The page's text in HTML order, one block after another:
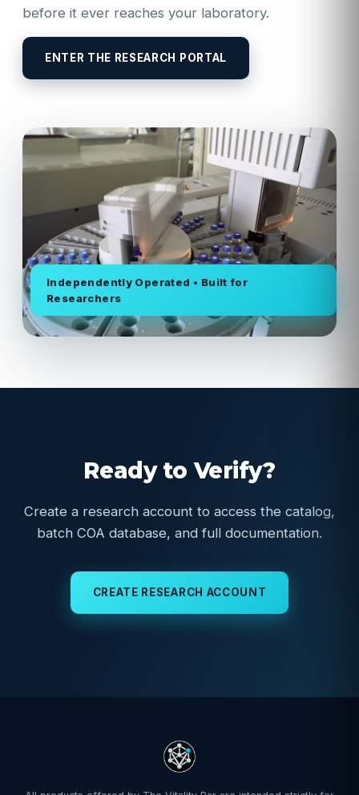
before it ever reaches your laboratory.
ENTER THE RESEARCH PORTAL
Independently Operated • Built for
Researchers
Ready to Verify?
Create a research account to access the catalog,
batch COA database, and full documentation.
CREATE RESEARCH ACCOUNT